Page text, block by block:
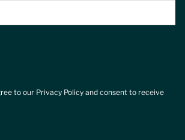
to our Privacy Policy and consent to receive